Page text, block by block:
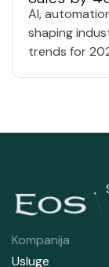
AI,
shaping
trends for
Kompanija
Usluge